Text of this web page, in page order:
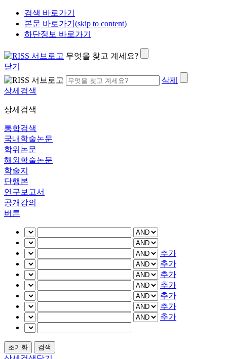
검색 바로가기
본문 바로가기(skip to content)
하단정보 바로가기
무엇을 찾고 계세요?
닫기
삭제
상세검색
상세검색
통합검색
국내학술논문
학위논문
해외학술논문
학술지
단행본
연구보고서
공개강의
버튼
추가
추가
추가
추가
추가
추가
추가